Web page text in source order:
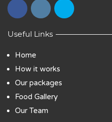
Useful Links
Home
How it works
Our packages
Food Gallery
Our Team